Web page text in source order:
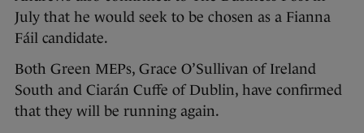
July that he would seek to be chosen as a Fianna
Fáil candidate.
Both Green MEPs, Grace O’Sullivan of Ireland
South and Ciarán Cuffe of Dublin, have confirmed
that they will be running again.